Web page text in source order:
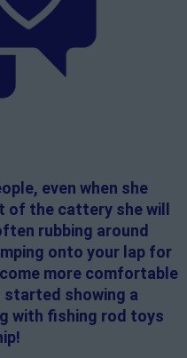
even when she
the cattery she will
rubbing around
onto your lap for
more comfortable
started showing a
with fishing rod toys